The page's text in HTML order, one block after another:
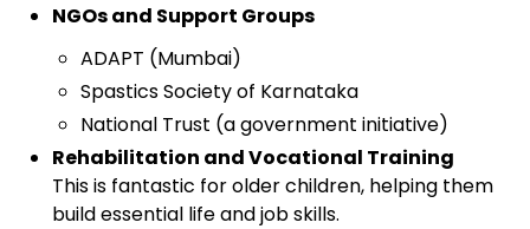
NGOs and Support Groups
ADAPT (Mumbai)
Spastics Society of Karnataka
National Trust (a government initiative)
Rehabilitation and Vocational Training
This is fantastic for older children, helping them
build essential life and job skills.